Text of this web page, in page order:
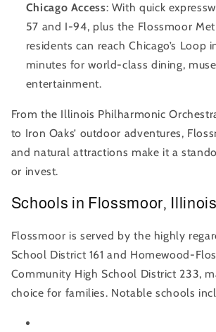
Chicago Access: With quick
57 and I-94, plus the Flossmoor
residents can reach Chicago’s Loop
minutes for world-class dining,
entertainment.
From the Illinois Philharmonic
to Iron Oaks’ outdoor adventures,
and natural attractions make it a
or invest.
Schools in Flossmoor, Illinois
Flossmoor is served by the highly
School District 161 and Homewood-
Community High School District 233,
choice for families. Notable schools